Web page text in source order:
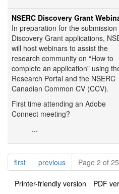
NSERC Discovery Grant
In preparation for the submission
Discovery Grant applications,
will host webinars to assist the
research community on “How to
complete an application” using
Research Portal and the NSERC
Canadian Common CV (CCV).
First time attending an Adobe
Connect meeting?
...
Pagination
firstpagepreviouspagePage 2 of
Printer-friendly version PDF